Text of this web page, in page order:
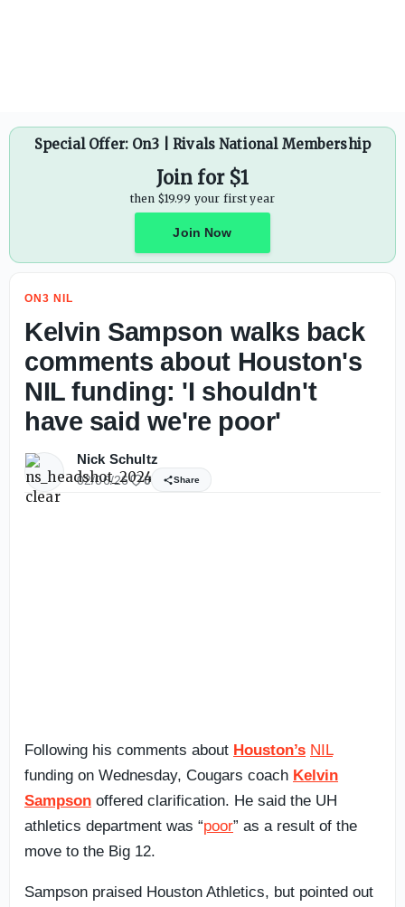
Special Offer: On3 | Rivals National Membership
Join for $1
then $19.99 your first year
Join Now
ON3 NIL
Kelvin Sampson walks back
comments about Houston's
NIL funding: 'I shouldn't
have said we're poor'
Nick Schultz
02/06/26 0 Share
Following his comments about Houston’s NIL
funding on Wednesday, Cougars coach Kelvin
Sampson offered clarification. He said the UH
athletics department was “poor” as a result of the
move to the Big 12.
Sampson praised Houston Athletics, but pointed out